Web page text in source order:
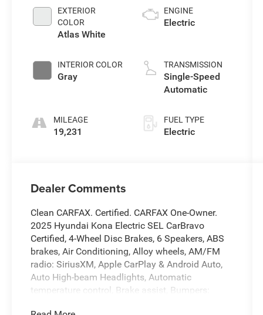
EXTERIOR
COLOR
Atlas White
INTERIOR COLOR
Gray
MILEAGE
19,231
ENGINE
Electric
TRANSMISSION
Single-Speed
Automatic
FUEL TYPE
Electric
Dealer Comments
Clean CARFAX. Certified. CARFAX One-Owner.
2025 Hyundai Kona Electric SEL CarBravo
Certified, 4-Wheel Disc Brakes, 6 Speakers, ABS
brakes, Air Conditioning, Alloy wheels, AM/FM
radio: SiriusXM, Apple CarPlay & Android Auto,
Auto High-beam Headlights, Automatic
temperature control, Brake assist, Bumpers: